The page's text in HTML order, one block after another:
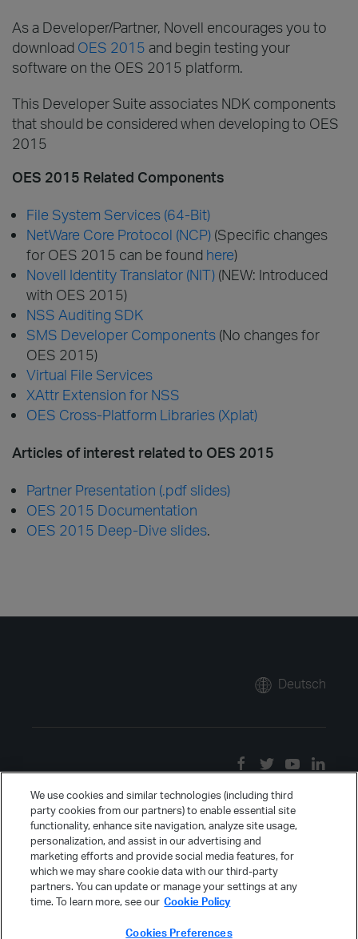
As a Developer/Partner, Novell encourages you to
download OES 2015 and begin testing your
software on the OES 2015 platform.
This Developer Suite associates NDK components
that should be considered when developing to OES
2015
OES 2015 Related Components
File System Services (64-Bit)
NetWare Core Protocol (NCP) (Specific changes
for OES 2015 can be found here)
Novell Identity Translator (NIT) (NEW: Introduced
with OES 2015)
NSS Auditing SDK
SMS Developer Components (No changes for
OES 2015)
Virtual File Services
XAttr Extension for NSS
OES Cross-Platform Libraries (Xplat)
Articles of interest related to OES 2015
Partner Presentation (.pdf slides)
OES 2015 Documentation
OES 2015 Deep-Dive slides.
Deutsch
We use cookies and similar technologies (including third
party cookies from our partners) to enable essential site
functionality, enhance site navigation, analyze site usage,
personalization, and assist in our advertising and
marketing efforts and provide social media features, for
which we may share cookie data with our third-party
partners. You can update or manage your settings at any
time. To learn more, see our Cookie Policy
Cookies Preferences